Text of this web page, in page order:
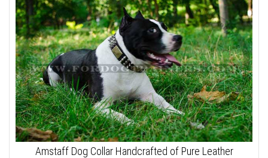
Amstaff Dog Collar Handcrafted of Pure Leather